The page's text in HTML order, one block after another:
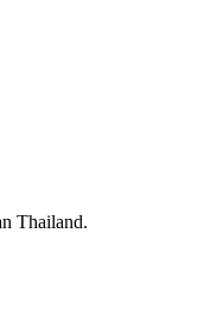
Thailand.